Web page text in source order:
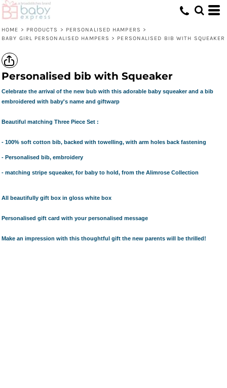
HOME > PRODUCTS > PERSONALISED HAMPERS >
BABY GIRL PERSONALISED HAMPERS > PERSONALISED BIB WITH SQUEAKER
Personalised bib with Squeaker
Celebrate the arrival of the new bub with this adorable baby squeaker and a bib
embroidered with baby's name and giftwarp
Beautiful matching Three Piece Set :
- 100% soft cotton bib, backed with towelling, with arm holes back fastening
- Personalised bib, embroidery
- matching stripe squeaker, for baby to hold, from the Alimrose Collection
All beautifully gift box in gloss white box
Personalised gift card with your personalised message
Make an impression with this thoughtful gift the new parents will be thrilled!